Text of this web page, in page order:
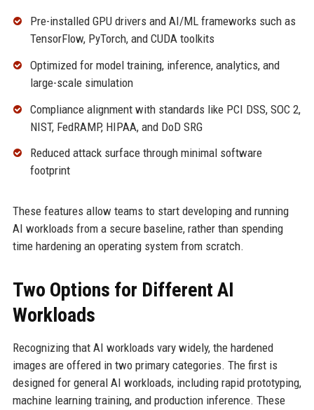
Pre-installed GPU drivers and AI/ML frameworks such as
TensorFlow, PyTorch, and CUDA toolkits
Optimized for model training, inference, analytics, and
large-scale simulation
Compliance alignment with standards like PCI DSS, SOC 2,
NIST, FedRAMP, HIPAA, and DoD SRG
Reduced attack surface through minimal software
footprint
These features allow teams to start developing and running
AI workloads from a secure baseline, rather than spending
time hardening an operating system from scratch.
Two Options for Different AI
Workloads
Recognizing that AI workloads vary widely, the hardened
images are offered in two primary categories. The first is
designed for general AI workloads, including rapid prototyping,
machine learning training, and production inference. These